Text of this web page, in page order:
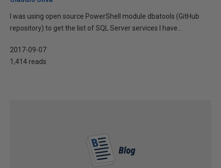
I was using open source PowerShell module dbatools (GitHub
repository) to get the list of SQL Server services I have...
2017-09-07
1,414 reads